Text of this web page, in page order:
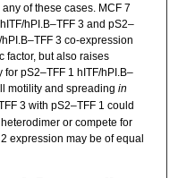
of these cases. MCF 7
hPI.B–TFF 3 and pS2–
3 co-expression
factor, but also raises
pS2–TFF 1 hITF/hPI.B–
motility and spreading in
3 with pS2–TFF 1 could
or compete for
expression may be of equal